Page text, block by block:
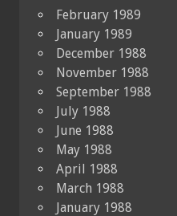
February 1989
January 1989
December 1988
November 1988
September 1988
July 1988
June 1988
May 1988
April 1988
March 1988
January 1988